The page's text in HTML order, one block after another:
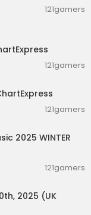
121gamers
121gamers
121gamers
2025 WINTER
121gamers
2025 (UK